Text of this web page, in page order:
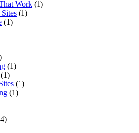
Work (1)
(1)
(1)
(1)
(1)
(1)
(1)